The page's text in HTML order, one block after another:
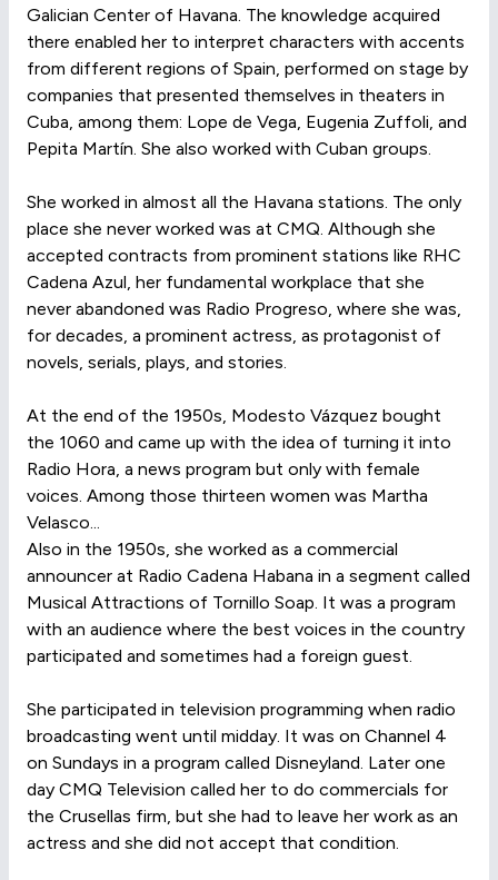
Galician Center of Havana. The knowledge acquired
there enabled her to interpret characters with accents
from different regions of Spain, performed on stage by
companies that presented themselves in theaters in
Cuba, among them: Lope de Vega, Eugenia Zuffoli, and
Pepita Martín. She also worked with Cuban groups.
She worked in almost all the Havana stations. The only
place she never worked was at CMQ. Although she
accepted contracts from prominent stations like RHC
Cadena Azul, her fundamental workplace that she
never abandoned was Radio Progreso, where she was,
for decades, a prominent actress, as protagonist of
novels, serials, plays, and stories.
At the end of the 1950s, Modesto Vázquez bought
the 1060 and came up with the idea of turning it into
Radio Hora, a news program but only with female
voices. Among those thirteen women was Martha
Velasco...
Also in the 1950s, she worked as a commercial
announcer at Radio Cadena Habana in a segment called
Musical Attractions of Tornillo Soap. It was a program
with an audience where the best voices in the country
participated and sometimes had a foreign guest.
She participated in television programming when radio
broadcasting went until midday. It was on Channel 4
on Sundays in a program called Disneyland. Later one
day CMQ Television called her to do commercials for
the Crusellas firm, but she had to leave her work as an
actress and she did not accept that condition.